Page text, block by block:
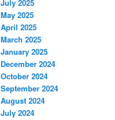
July 2025
May 2025
April 2025
March 2025
January 2025
December 2024
October 2024
September 2024
August 2024
July 2024